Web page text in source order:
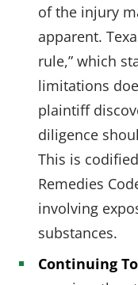
of the injury
apparent.
rule,” which
limitations
plaintiff
diligence
This is
Remedies
involving
substances.
Continuing